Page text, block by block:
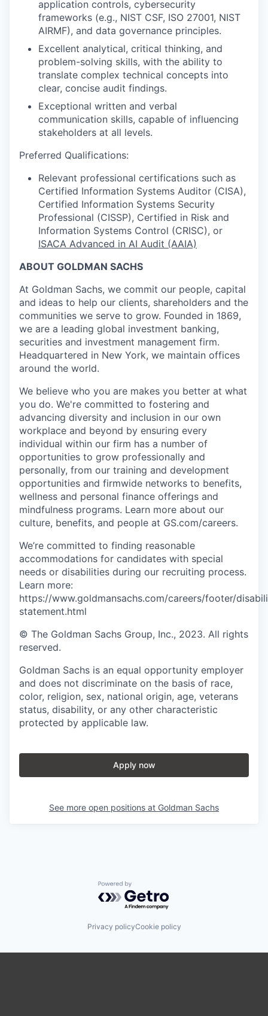
application controls, cybersecurity
frameworks (e.g., NIST CSF, ISO 27001, NIST
AIRMF), and data governance principles.
Excellent analytical, critical thinking, and
problem-solving skills, with the ability to
translate complex technical concepts into
clear, concise audit findings.
Exceptional written and verbal
communication skills, capable of influencing
stakeholders at all levels.
Preferred Qualifications:
Relevant professional certifications such as
Certified Information Systems Auditor (CISA),
Certified Information Systems Security
Professional (CISSP), Certified in Risk and
Information Systems Control (CRISC), or
ISACA Advanced in AI Audit (AAIA)
ABOUT GOLDMAN SACHS
At Goldman Sachs, we commit our people, capital
and ideas to help our clients, shareholders and the
communities we serve to grow. Founded in 1869,
we are a leading global investment banking,
securities and investment management firm.
Headquartered in New York, we maintain offices
around the world.
We believe who you are makes you better at what
you do. We're committed to fostering and
advancing diversity and inclusion in our own
workplace and beyond by ensuring every
individual within our firm has a number of
opportunities to grow professionally and
personally, from our training and development
opportunities and firmwide networks to benefits,
wellness and personal finance offerings and
mindfulness programs. Learn more about our
culture, benefits, and people at GS.com/careers.
We’re committed to finding reasonable
accommodations for candidates with special
needs or disabilities during our recruiting process.
Learn more:
https://www.goldmansachs.com/careers/footer/
statement.html
© The Goldman Sachs Group, Inc., 2023. All rights
reserved.
Goldman Sachs is an equal opportunity employer
and does not discriminate on the basis of race,
color, religion, sex, national origin, age, veterans
status, disability, or any other characteristic
protected by applicable law.
Apply now
See more open positions at Goldman Sachs
Powered by Getro.com
Privacy policyCookie policy